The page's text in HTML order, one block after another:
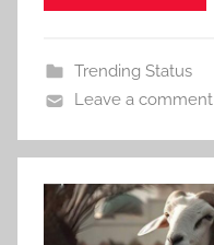
Trending Status
Leave a comment